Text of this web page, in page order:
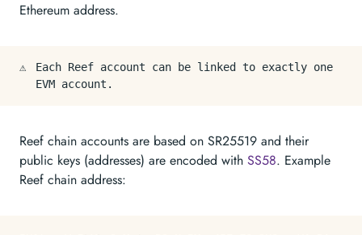
Ethereum address.
⚠️
Each Reef account can be linked to exactly one
EVM account.
Reef chain accounts are based on SR25519 and their
public keys (addresses) are encoded with SS58. Example
Reef chain address: